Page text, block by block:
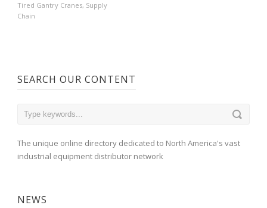
Tired Gantry Cranes, Supply
Chain
SEARCH OUR CONTENT
The unique online directory dedicated to North America's vast
industrial equipment distributor network
NEWS